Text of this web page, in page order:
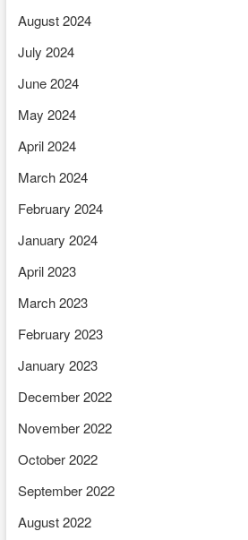
August 2024
July 2024
June 2024
May 2024
April 2024
March 2024
February 2024
January 2024
April 2023
March 2023
February 2023
January 2023
December 2022
November 2022
October 2022
September 2022
August 2022